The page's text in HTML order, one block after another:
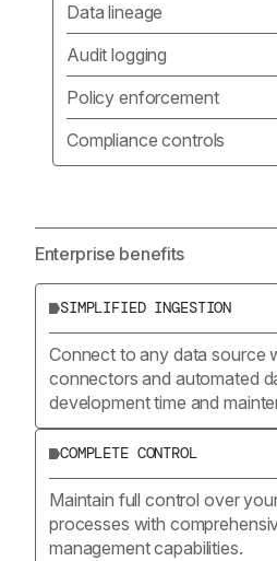
Data lineage
Audit logging
Policy enforcement
Compliance controls
Enterprise benefits
SIMPLIFIED INGESTION
Connect to any data source
connectors and automated
development time and
COMPLETE CONTROL
Maintain full control over
processes with
management capabilities.